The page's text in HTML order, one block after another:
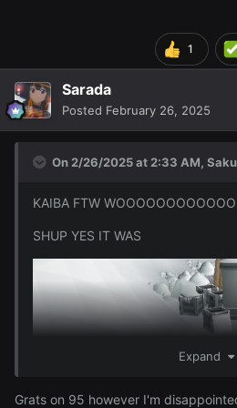
1
Sarada
Posted February 26, 2025
On 2/26/2025 at 2:33 AM,
KAIBA FTW WOOOOOOOOOOOO
SHUP YES IT WAS
Expand
Grats on 95 however I'm